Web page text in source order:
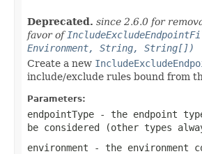
Deprecated. since 2.6.0 for
favor of
Environment, String, String[])
Create a new
include/exclude rules bound from
Parameters:
endpointType - the endpoint
be considered (other types
environment - the environment